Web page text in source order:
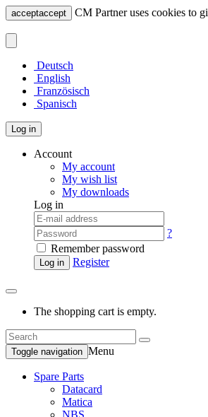
acceptaccept CM Partner uses cookies to
Deutsch
English
Französisch
Spanisch
Log in
Account
My account
My wish list
My downloads
Log in
?
Remember password
Log in Register
The shopping cart is empty.
Toggle navigation Menu
Spare Parts
Datacard
Matica
NBS